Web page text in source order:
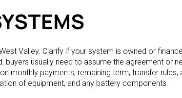
Valley. Clarify if your system is owned or
buyers usually need to assume the agreement or
monthly payments, remaining term, transfer
of equipment, and any battery components.